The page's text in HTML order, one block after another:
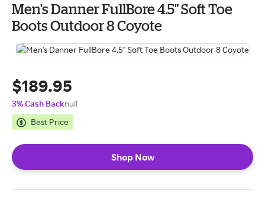
Men's Danner FullBore 4.5" Soft Toe
Boots Outdoor 8 Coyote
$189.95
3% Cash Backnull
Best Price
Shop Now